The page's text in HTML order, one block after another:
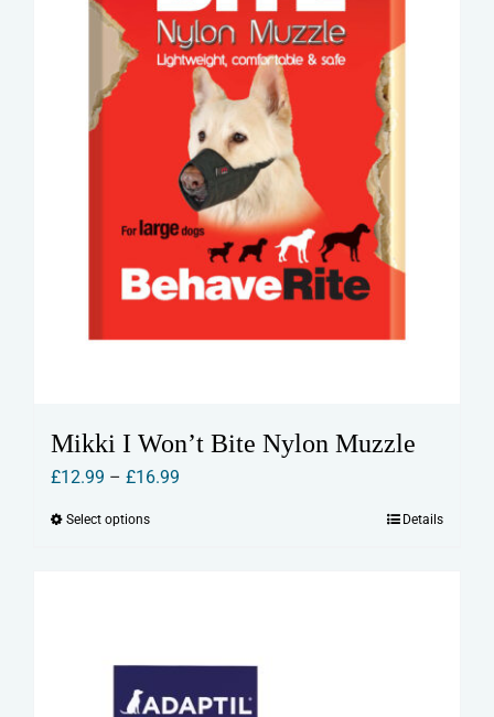
Mikki I Won’t Bite Nylon Muzzle
£12.99 – £16.99Price
Select optionsThis
options
Details